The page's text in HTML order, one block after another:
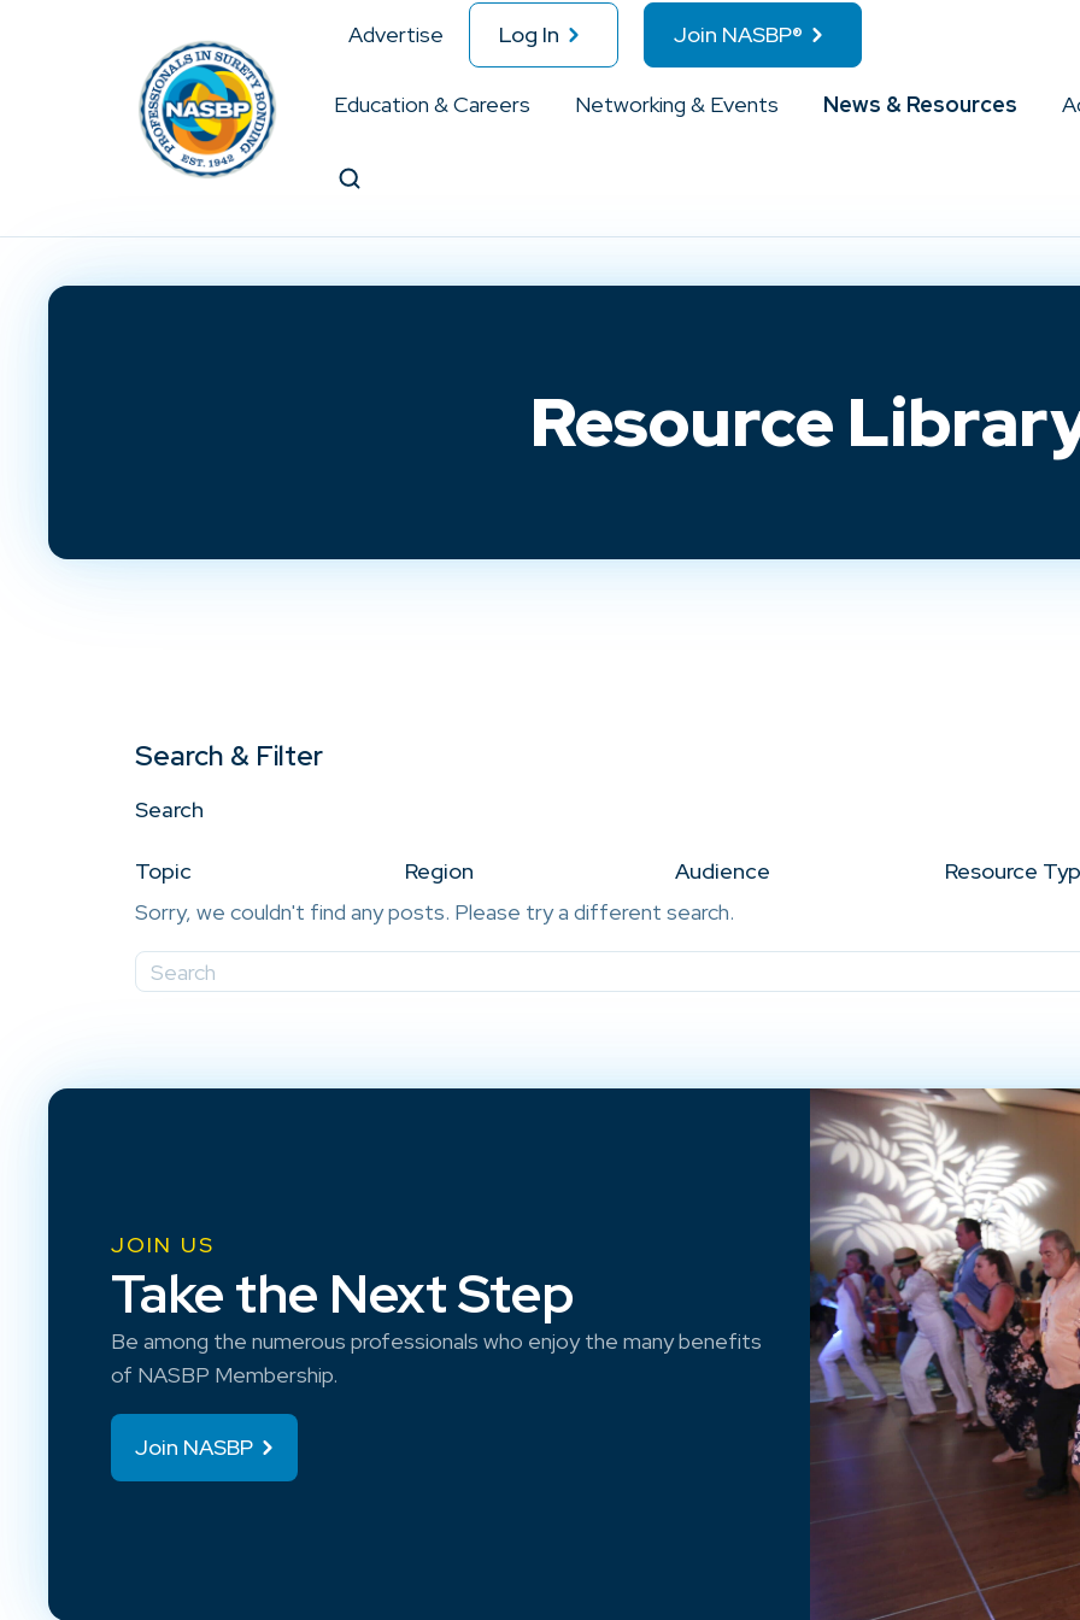
Advertise Log In Join NASBP®
Education & Careers Networking & Events News & Resources
Resource
Search & Filter
Search
Topic Region Audience
Resource
Sorry, we couldn't find any posts. Please try a different search.
JOIN US
Take the Next Step
Be among the numerous professionals who enjoy the many benefits
of NASBP Membership.
Join NASBP